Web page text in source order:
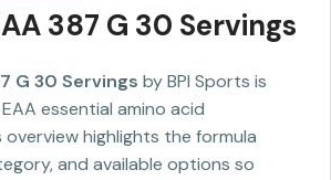
387 G 30 Servings
G 30 Servings by BPI Sports is
essential amino acid
overview highlights the formula
and available options so